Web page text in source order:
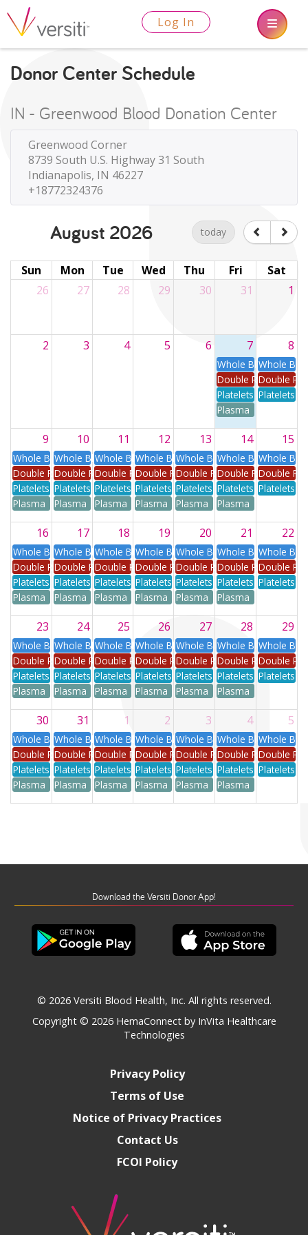
Log In
Donor Center Schedule
IN - Greenwood Blood Donation Center
Greenwood Corner
8739 South U.S. Highway 31 South
Indianapolis, IN 46227
+18772324376
August 2026 today
Sun Mon Tue Wed Thu Fri
Sat
26
27 28 29 30 31 1
2 3 4 5 6 7
Whole Blood
Double Red
Platelets
Plasma
8
Whole
Double
Platelets
9
Whole Blood
Double Red
Platelets
Plasma
10
Whole Blood
Double Red
Platelets
Plasma
11
Whole Blood
Double Red
Platelets
Plasma
12
Whole Blood
Double Red
Platelets
Plasma
13
Whole Blood
Double Red
Platelets
Plasma
14
Whole Blood
Double Red
Platelets
Plasma
15
Whole
Double
Platelets
16
Whole Blood
Double Red
Platelets
Plasma
17
Whole Blood
Double Red
Platelets
Plasma
18
Whole Blood
Double Red
Platelets
Plasma
19
Whole Blood
Double Red
Platelets
Plasma
20
Whole Blood
Double Red
Platelets
Plasma
21
Whole Blood
Double Red
Platelets
Plasma
22
Whole
Double
Platelets
23
Whole Blood
Double Red
Platelets
Plasma
24
Whole Blood
Double Red
Platelets
Plasma
25
Whole Blood
Double Red
Platelets
Plasma
26
Whole Blood
Double Red
Platelets
Plasma
27
Whole Blood
Double Red
Platelets
Plasma
28
Whole Blood
Double Red
Platelets
Plasma
29
Whole
Double
Platelets
30
Whole Blood
Double Red
Platelets
Plasma
31
Whole Blood
Double Red
Platelets
Plasma
1
Whole Blood
Double Red
Platelets
Plasma
2
Whole Blood
Double Red
Platelets
Plasma
3
Whole Blood
Double Red
Platelets
Plasma
4
Whole Blood
Double Red
Platelets
Plasma
5
Whole
Double
Platelets
Download the Versiti Donor App!
© 2026 Versiti Blood Health, Inc. All rights reserved.
Copyright © 2026 HemaConnect by InVita Healthcare
Technologies
Privacy Policy
Terms of Use
Notice of Privacy Practices
Contact Us
FCOI Policy